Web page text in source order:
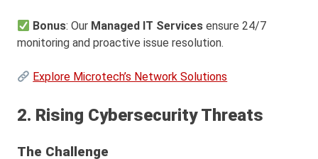
Bonus: Our Managed IT Services ensure 24/7
monitoring and proactive issue resolution.
Explore Microtech’s Network Solutions
2. Rising Cybersecurity Threats
The Challenge